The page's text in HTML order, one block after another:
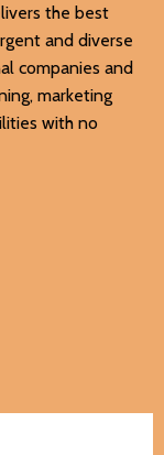
the best
and diverse
companies and
marketing
with no